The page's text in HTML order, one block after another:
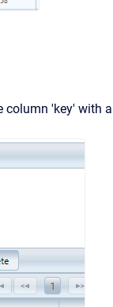
column 'key' with